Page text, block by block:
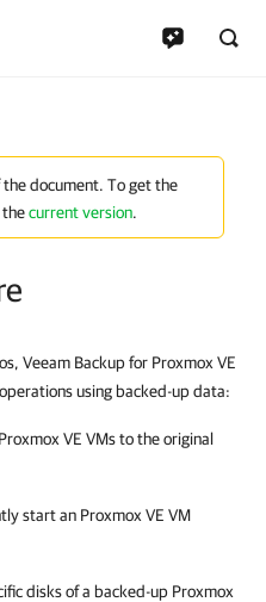
the document. To get the
current version.
Veeam Backup for Proxmox VE
using backed-up data:
Proxmox VE VMs to the original
start an Proxmox VE VM
disks of a backed-up Proxmox